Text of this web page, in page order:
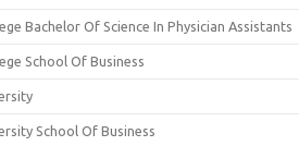
Bachelor Of Science In Physician Assistants
School Of Business
School Of Business